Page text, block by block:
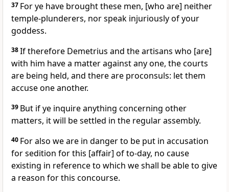
37 For ye have brought these men, [who are] neither
temple-plunderers, nor speak injuriously of your
goddess.
38If therefore Demetrius and the artisans who [are]
with him have a matter against any one, the courts
are being held, and there are proconsuls: let them
accuse one another.
39 But if ye inquire anything concerning other
matters, it will be settled in the regular assembly.
40 For also we are in danger to be put in accusation
for sedition for this [affair] of to-day, no cause
existing in reference to which we shall be able to give
a reason for this concourse.